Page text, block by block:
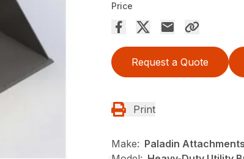
Price
Request a Quote
Print
Make: Paladin Attachments